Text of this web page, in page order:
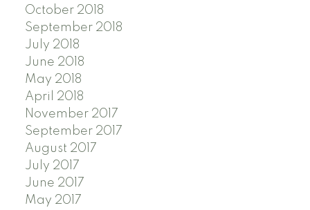
October 2018
September 2018
July 2018
June 2018
May 2018
April 2018
November 2017
September 2017
August 2017
July 2017
June 2017
May 2017